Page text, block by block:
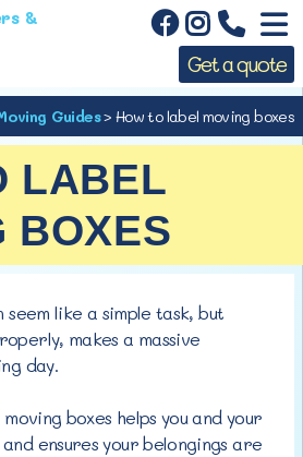
Get a quote
Guides> How to label moving boxes
LABEL
BOXES
seem like a simple task, but
makes a massive
day.
boxes helps you and your
ensures your belongings are